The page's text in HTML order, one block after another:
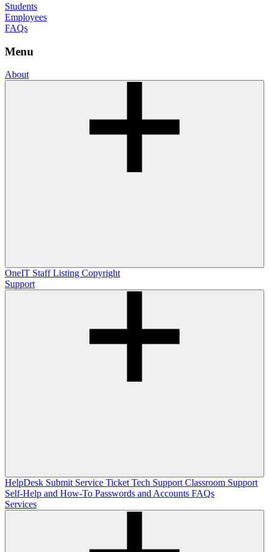
Students
Employees
FAQs
Menu
About
OneIT Staff Listing Copyright
Support
HelpDesk Submit Service Ticket Tech Support Classroom Support
Self-Help and How-To Passwords and Accounts FAQs
Services